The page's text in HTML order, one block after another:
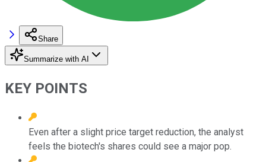
Share
Summarize with AI
KEY POINTS
Even after a slight price target reduction, the analyst
feels the biotech's shares could see a major pop.